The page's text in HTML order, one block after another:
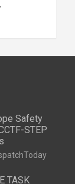
Safety
STEP
TASK